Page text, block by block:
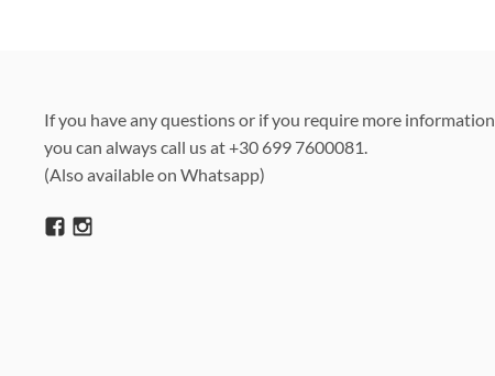
If you have any questions or if you require more information
you can always call us at +30 699 7600081.
(Also available on Whatsapp)